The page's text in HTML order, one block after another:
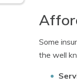
Some
the well